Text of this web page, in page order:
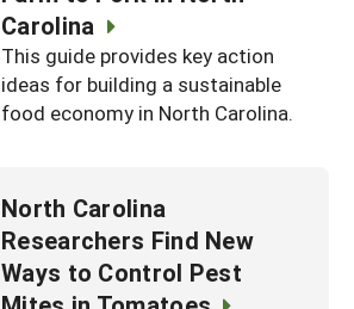
Carolina
This guide provides key action
ideas for building a sustainable
food economy in North Carolina.
North Carolina
Researchers Find New
Ways to Control Pest